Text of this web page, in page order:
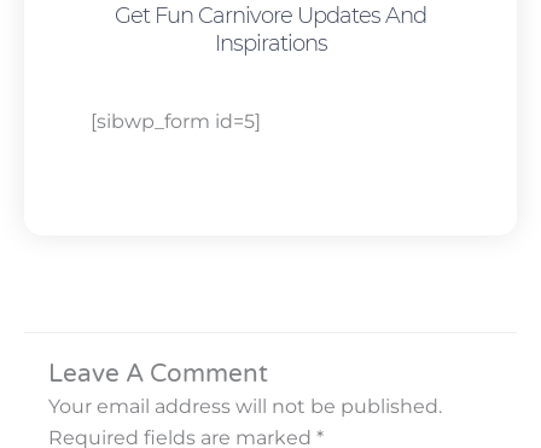
Get Fun Carnivore Updates And
Inspirations
[sibwp_form id=5]
Leave A Comment
Your email address will not be published.
Required fields are marked *